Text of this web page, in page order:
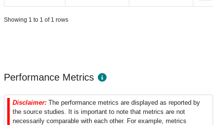
Showing 1 to 1 of 1 rows
Performance Metrics
Disclaimer: The performance metrics are displayed as reported by
the source studies. It is important to note that metrics are not
necessarily comparable with each other. For example, metrics